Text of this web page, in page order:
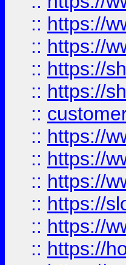
:: https://
:: https://
:: https://
:: https://
::
:: https://
:: https://
:: https://
:: https://
:: https://
:: https://